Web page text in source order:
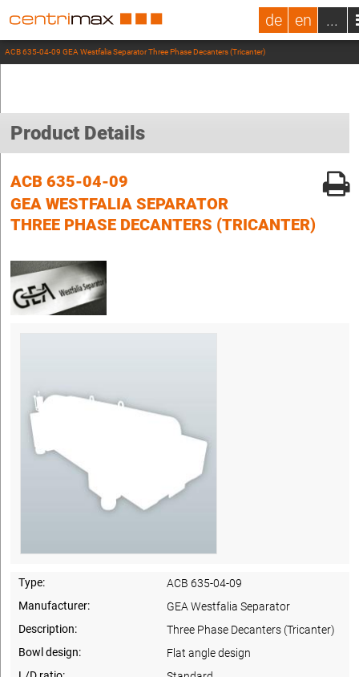
de en ...
ACB 635-04-09 GEA Westfalia Separator Three Phase Decanters (Tricanter)
Product Details
ACB 635-04-09
GEA WESTFALIA SEPARATOR
THREE PHASE DECANTERS (TRICANTER)
Type:
ACB 635-04-09
Manufacturer:
GEA Westfalia Separator
Description:
Three Phase Decanters (Tricanter)
Bowl design:
Flat angle design